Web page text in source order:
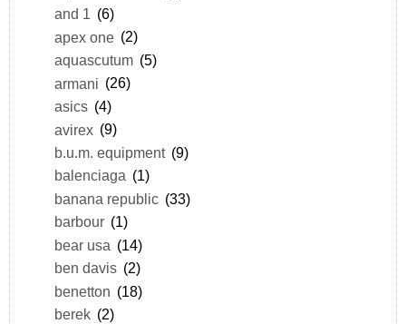
and 1 (6)
apex one (2)
aquascutum (5)
armani (26)
asics (4)
avirex (9)
b.u.m. equipment (9)
balenciaga (1)
banana republic (33)
barbour (1)
bear usa (14)
ben davis (2)
benetton (18)
berek (2)